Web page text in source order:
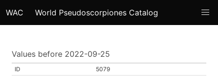
WAC World Pseudoscorpiones Catalog
Values before 2022-09-25
ID
5079